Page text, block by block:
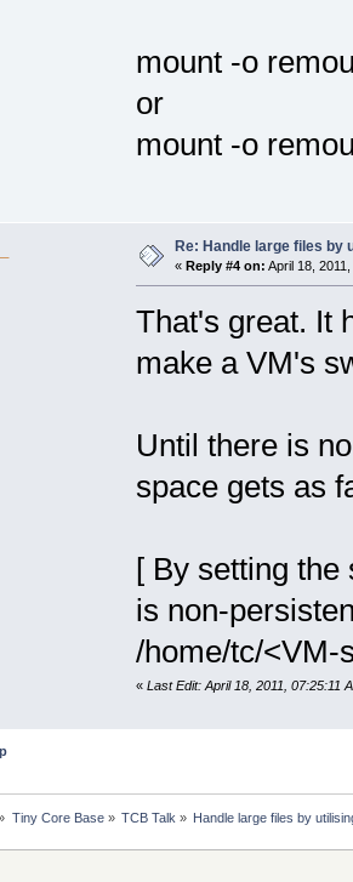
mount -o
or
mount -o
Re: Handle large files by
« Reply #4 on: April 18,
That's great. It
make a VM's
Until there is
space gets as
[ By setting the
is non-
/home/tc/<VM-
« Last Edit: April 18, 2011, 07:25:11
Tiny Core Base» TCB Talk » Handle large files by